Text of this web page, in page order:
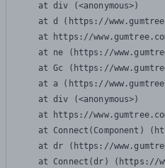
    at div (<anonymous>)
at d (https://
at https://
at ne (https://
at Gc (https://
at a (https://
    at div (<anonymous>)
at https://
at Connect(Component)
at dr (https://
at Connect(dr) (https://